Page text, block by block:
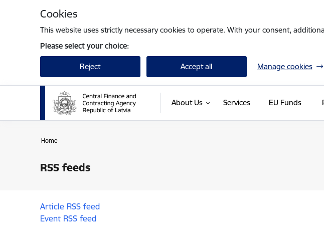
Cookies
This website uses strictly necessary cookies to operate. With your consent,
Please select your choice:
Reject Accept all Manage cookies
About Us Services EU Funds
Home
RSS feeds
Article RSS feed
Event RSS feed